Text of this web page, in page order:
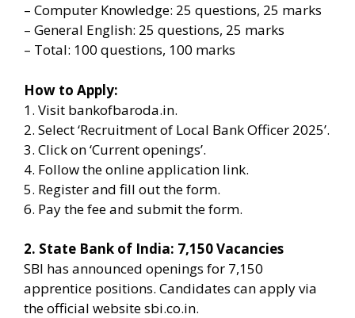
– Computer Knowledge: 25 questions, 25 marks
– General English: 25 questions, 25 marks
– Total: 100 questions, 100 marks
How to Apply:
1. Visit bankofbaroda.in.
2. Select ‘Recruitment of Local Bank Officer 2025’.
3. Click on ‘Current openings’.
4. Follow the online application link.
5. Register and fill out the form.
6. Pay the fee and submit the form.
2. State Bank of India: 7,150 Vacancies
SBI has announced openings for 7,150
apprentice positions. Candidates can apply via
the official website sbi.co.in.